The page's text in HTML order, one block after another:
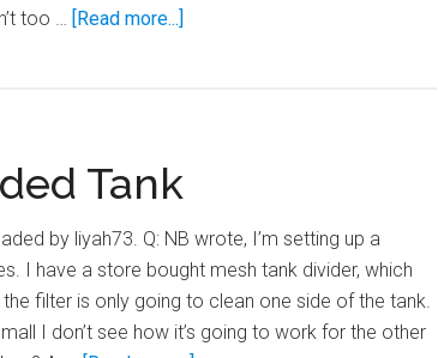
too … [Read more...]
Tank
Tank
by liyah73. Q: NB wrote, I’m setting up a
I have a store bought mesh tank divider, which
filter is only going to clean one side of the tank.
I don’t see how it’s going to work for the other